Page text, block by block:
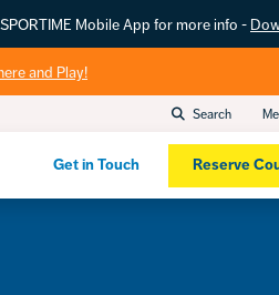
Mobile App for more info -
and Play!
Search
Get in Touch Reserve